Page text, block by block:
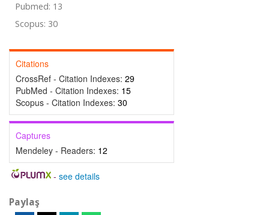
Pubmed: 13
Scopus: 30
Citations
CrossRef - Citation Indexes: 29
PubMed - Citation Indexes: 15
Scopus - Citation Indexes: 30
Captures
Mendeley - Readers: 12
- see details
Paylaş